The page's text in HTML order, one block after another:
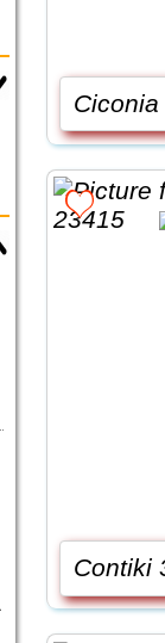
Contiki